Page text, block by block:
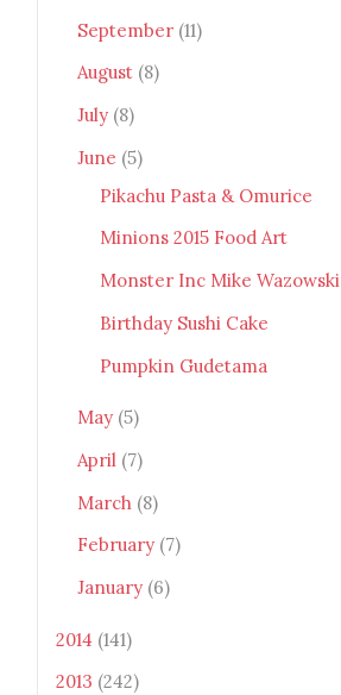
September (11)
August (8)
July (8)
June (5)
Pikachu Pasta & Omurice
Minions 2015 Food Art
Monster Inc Mike Wazowski
Birthday Sushi Cake
Pumpkin Gudetama
May (5)
April (7)
March (8)
February (7)
January (6)
2014 (141)
2013 (242)